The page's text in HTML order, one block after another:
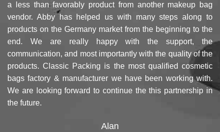
a less than favorably product from another makeup bag
vendor. Abby has helped us with many steps along to
products on the Germany market from the beginning to the
end. We are really happy with the support, the
communication, and most importantly with the quality of the
products. Classic Packing is the most qualified cosmetic
bags factory & manufacturer we have been working with.
We are looking forward to continue the this partnership in
the future.
Alan